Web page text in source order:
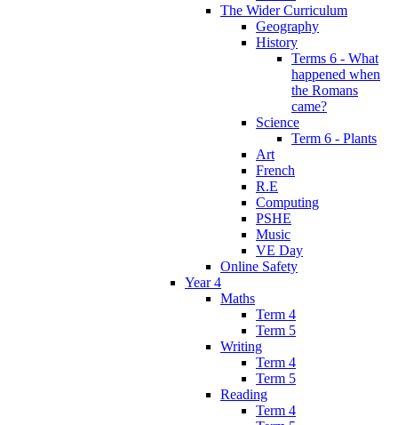
The Wider Curriculum
Geography
History
Terms 6 - What
happened when
the Romans
came?
Science
Term 6 - Plants
Art
French
R.E
Computing
PSHE
Music
VE Day
Online Safety
Year 4
Maths
Term 4
Term 5
Writing
Term 4
Term 5
Reading
Term 4